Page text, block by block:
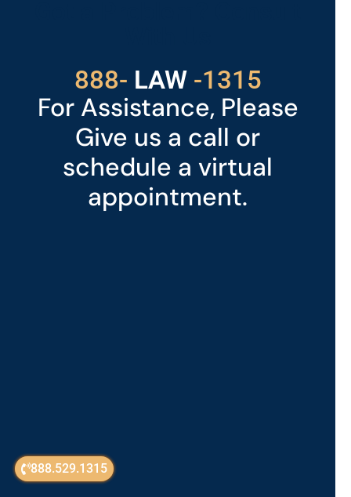
888.529.1315
888- 529 -1315
For Assistance, Please
Give us a call or
schedule a virtual
appointment.